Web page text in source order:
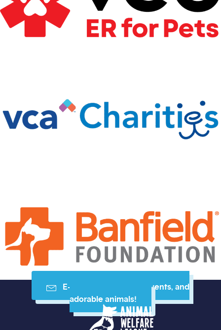
E-mail me resources, events, and
adorable animals!